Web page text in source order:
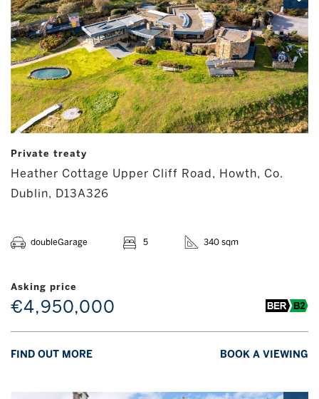
Private treaty
Heather Cottage Upper Cliff Road, Howth, Co.
Dublin, D13A326
doubleGarage 5 340 sqm
Asking price
€4,950,000
FIND OUT MORE BOOK A VIEWING